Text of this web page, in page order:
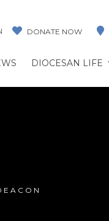
DONATE NOW
DIOCESAN LIFE